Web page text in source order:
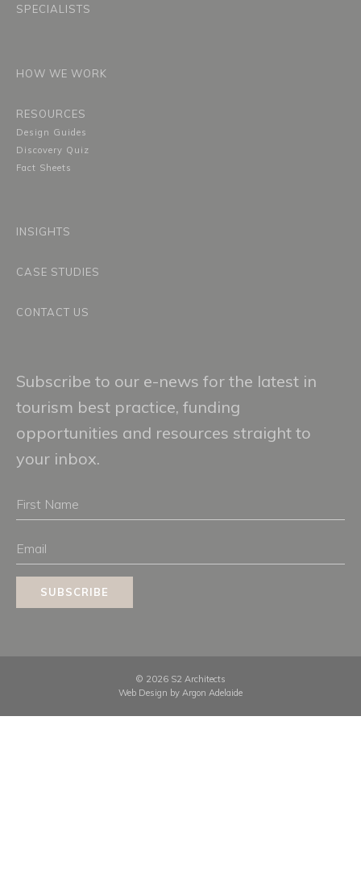
SPECIALISTS
HOW WE WORK
RESOURCES
Design Guides
Discovery Quiz
Fact Sheets
INSIGHTS
CASE STUDIES
CONTACT US
Subscribe to our e-news for the latest in
tourism best practice, funding
opportunities and resources straight to
your inbox.
Name
SUBSCRIBE
© 2026 S2 Architects
Web Design by Argon Adelaide